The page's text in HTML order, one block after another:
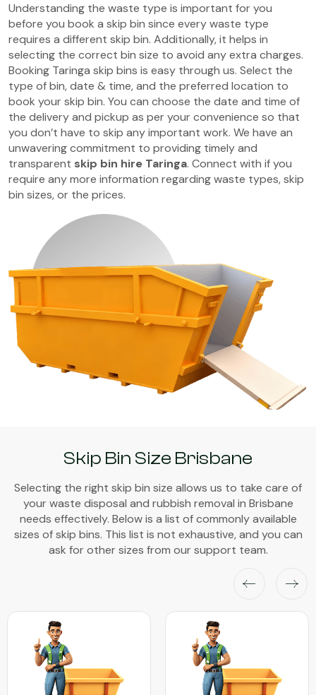
Understanding the waste type is important for you
before you book a skip bin since every waste type
requires a different skip bin. Additionally, it helps in
selecting the correct bin size to avoid any extra charges.
Booking Taringa skip bins is easy through us. Select the
type of bin, date & time, and the preferred location to
book your skip bin. You can choose the date and time of
the delivery and pickup as per your convenience so that
you don’t have to skip any important work. We have an
unwavering commitment to providing timely and
transparent skip bin hire Taringa. Connect with if you
require any more information regarding waste types, skip
bin sizes, or the prices.
Skip Bin Size Brisbane
Selecting the right skip bin size allows us to take care of
your waste disposal and rubbish removal in Brisbane
needs effectively. Below is a list of commonly available
sizes of skip bins. This list is not exhaustive, and you can
ask for other sizes from our support team.